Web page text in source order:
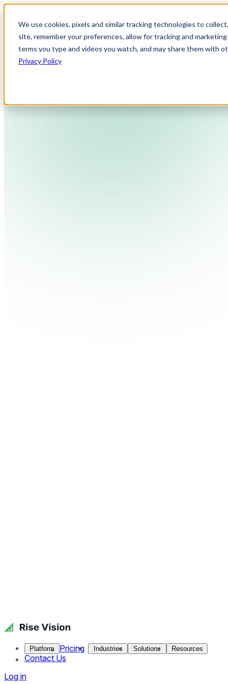
We use cookies, pixels and similar tracking technologies to
site, remember your preferences, allow for tracking and
terms you type and videos you watch, and may share them with
Privacy Policy
Platform Pricing Industries Solutions Resources
Contact Us
Log in